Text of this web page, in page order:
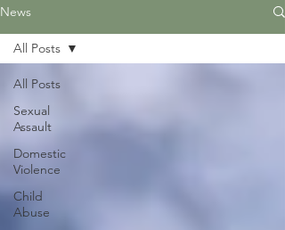
News
All Posts
Sexual
Assault
Domestic
Violence
Child
Abuse
All Posts